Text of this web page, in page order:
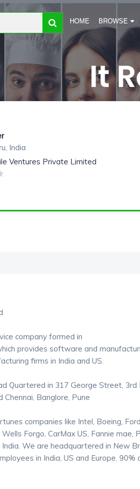
HOME BROWSE
It
India
Ventures Private Limited
company formed in
provides software and
firms in India and US.
Quartered in 317 George Street,
Banglore, Pune
companies like Intel, Boeing,
Forgo, CarMax US, Fannie mae,
We are headquartered in New
in India, US and Europe.